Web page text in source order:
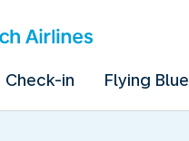
Check-in Flying Blue